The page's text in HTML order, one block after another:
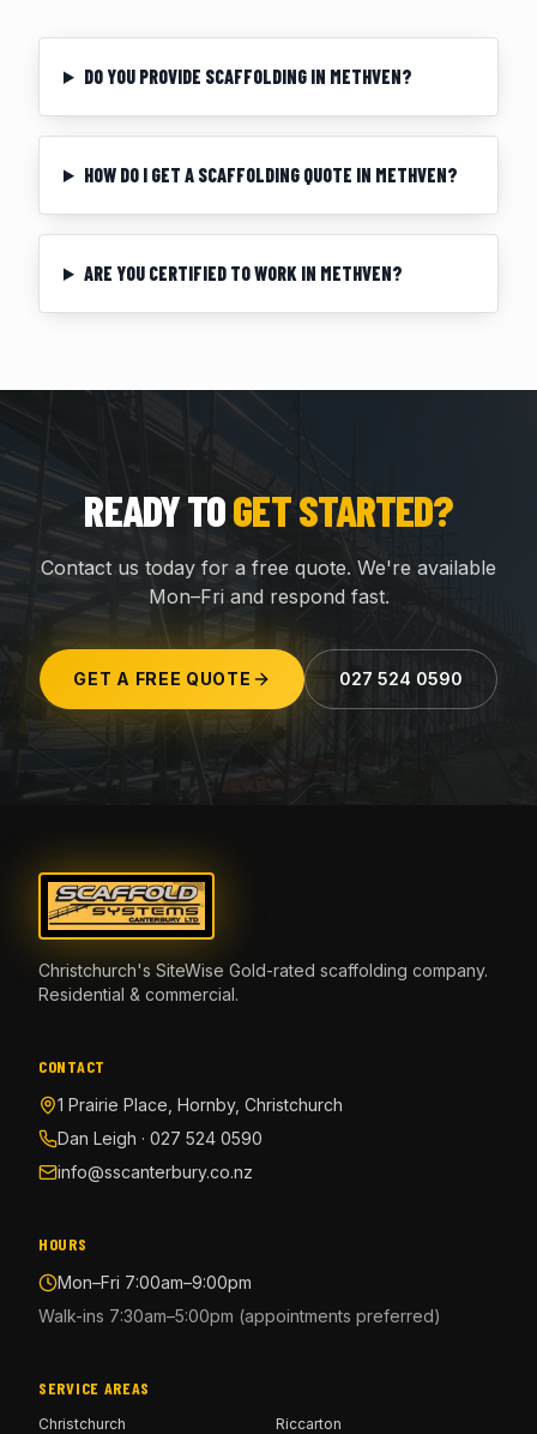
DO YOU PROVIDE SCAFFOLDING IN METHVEN?
HOW DO I GET A SCAFFOLDING QUOTE IN METHVEN?
ARE YOU CERTIFIED TO WORK IN METHVEN?
READY TOGET STARTED?
Contact us today for a free quote. We're available
Mon–Fri and respond fast.
GET A FREE QUOTE 027 524 0590
Christchurch's SiteWise Gold-rated scaffolding company.
Residential & commercial.
CONTACT
1 Prairie Place, Hornby, Christchurch
Dan Leigh · 027 524 0590
info@sscanterbury.co.nz
HOURS
Mon–Fri 7:00am–9:00pm
Walk-ins 7:30am–5:00pm (appointments preferred)
SERVICE AREAS
Christchurch Riccarton